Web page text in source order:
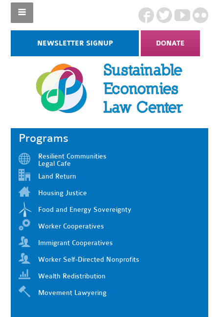
NEWSLETTER SIGNUP DONATE
Programs
Resilient Communities
Legal Cafe
Land Return
Housing Justice
Food and Energy Sovereignty
Worker Cooperatives
Immigrant Cooperatives
Worker Self-Directed Nonprofits
Wealth Redistribution
Movement Lawyering